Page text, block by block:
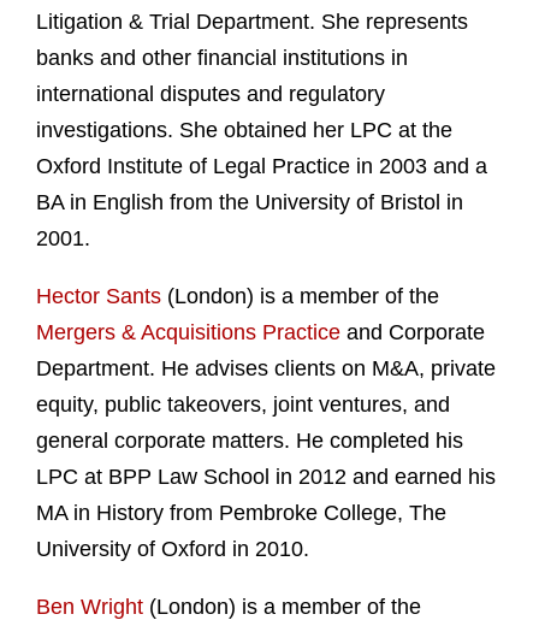
Litigation & Trial Department. She represents
banks and other financial institutions in
international disputes and regulatory
investigations. She obtained her LPC at the
Oxford Institute of Legal Practice in 2003 and a
BA in English from the University of Bristol in
2001.
Hector Sants (London) is a member of the
Mergers & Acquisitions Practice and Corporate
Department. He advises clients on M&A, private
equity, public takeovers, joint ventures, and
general corporate matters. He completed his
LPC at BPP Law School in 2012 and earned his
MA in History from Pembroke College, The
University of Oxford in 2010.
Ben Wright (London) is a member of the